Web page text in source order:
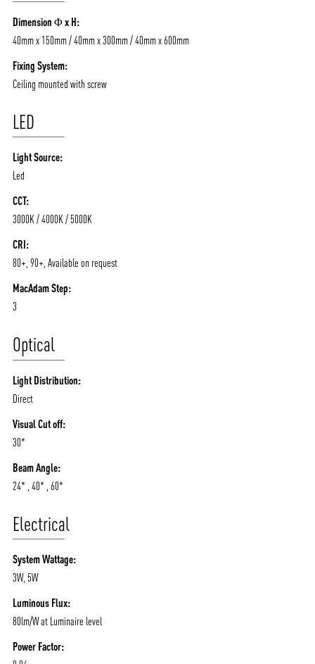
PRODUCTS
NEWS AND MEDIA
CONTACT
Dimension Φ x H:
40mm x 150mm / 40mm x 300mm / 40mm x 600mm
Fixing System:
Ceiling mounted with screw
LED
Light Source:
Led
CCT:
3000K / 4000K / 5000K
CRI:
80+, 90+, Available on request
MacAdam Step:
3
Optical
Light Distribution:
Direct
Visual Cut off:
30*
Beam Angle:
24* , 40* , 60*
Electrical
System Wattage:
3W, 5W
Luminous Flux:
80lm/W at Luminaire level
Power Factor: